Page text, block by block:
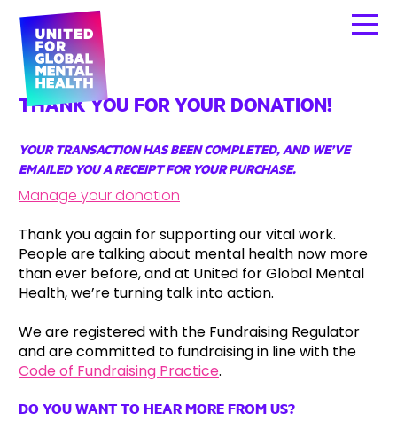
THANK YOU FOR YOUR DONATION!
YOUR TRANSACTION HAS BEEN COMPLETED, AND WE’VE
EMAILED YOU A RECEIPT FOR YOUR PURCHASE.
Manage your donation
Thank you again for supporting our vital work.
People are talking about mental health now more
than ever before, and at United for Global Mental
Health, we’re turning talk into action.
We are registered with the Fundraising Regulator
and are committed to fundraising in line with the
Code of Fundraising Practice.
DO YOU WANT TO HEAR MORE FROM US?